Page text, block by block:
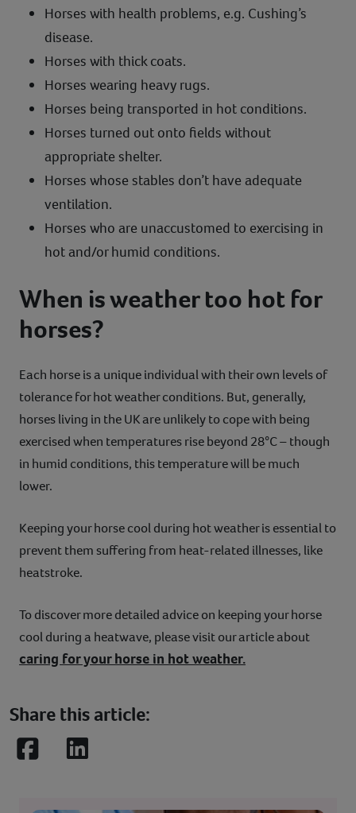
Horses with health problems, e.g. Cushing’s
disease.
Horses with thick coats.
Horses wearing heavy rugs.
Horses being transported in hot conditions.
Horses turned out onto fields without
appropriate shelter.
Horses whose stables don’t have adequate
ventilation.
Horses who are unaccustomed to exercising in
hot and/or humid conditions.
When is weather too hot for
horses?
Each horse is a unique individual with their own levels of
tolerance for hot weather conditions. But, generally,
horses living in the UK are unlikely to cope with being
exercised when temperatures rise beyond 28°C – though
in humid conditions, this temperature will be much
lower.
Keeping your horse cool during hot weather is essential to
prevent them suffering from heat-related illnesses, like
heatstroke.
To discover more detailed advice on keeping your horse
cool during a heatwave, please visit our article about
caring for your horse in hot weather.
Share this article:
FacebookLinkedIn